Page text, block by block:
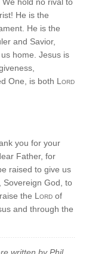
He is the
He is the
and Savior,
home. Jesus is
One, is both Lord
you for your
Father, for
raised to give us
Sovereign God, to
the Lord of
and through the